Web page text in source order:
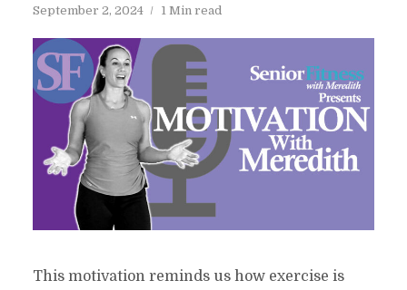
September 2, 2024 1 Min read
This motivation reminds us how exercise is